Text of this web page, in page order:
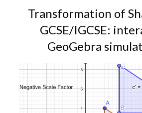
Transformation of
GCSE/IGCSE:
GeoGebra